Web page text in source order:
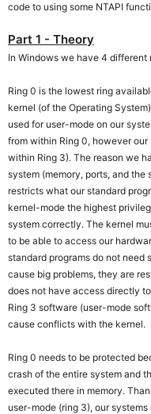
code to using some NTAPI
Part 1 - Theory
In Windows we have 4 different
Ring 0 is the lowest ring
kernel (of the Operating
used for user-mode on our
from within Ring 0, however
within Ring 3). The reason we
system (memory, ports, and
restricts what our standard
kernel-mode the highest
system correctly. The kernel
to be able to access our
standard programs do not need
cause big problems, they are
does not have access directly
Ring 3 software (user-mode
cause conflicts with the kernel.
Ring 0 needs to be protected
crash of the entire system and
executed there in memory.
user-mode (ring 3), our